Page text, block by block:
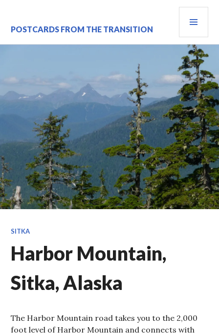
content
POSTCARDS FROM THE TRANSITION
SITKA
Harbor Mountain,
Sitka, Alaska
The Harbor Mountain road takes you to the 2,000
foot level of Harbor Mountain and connects with